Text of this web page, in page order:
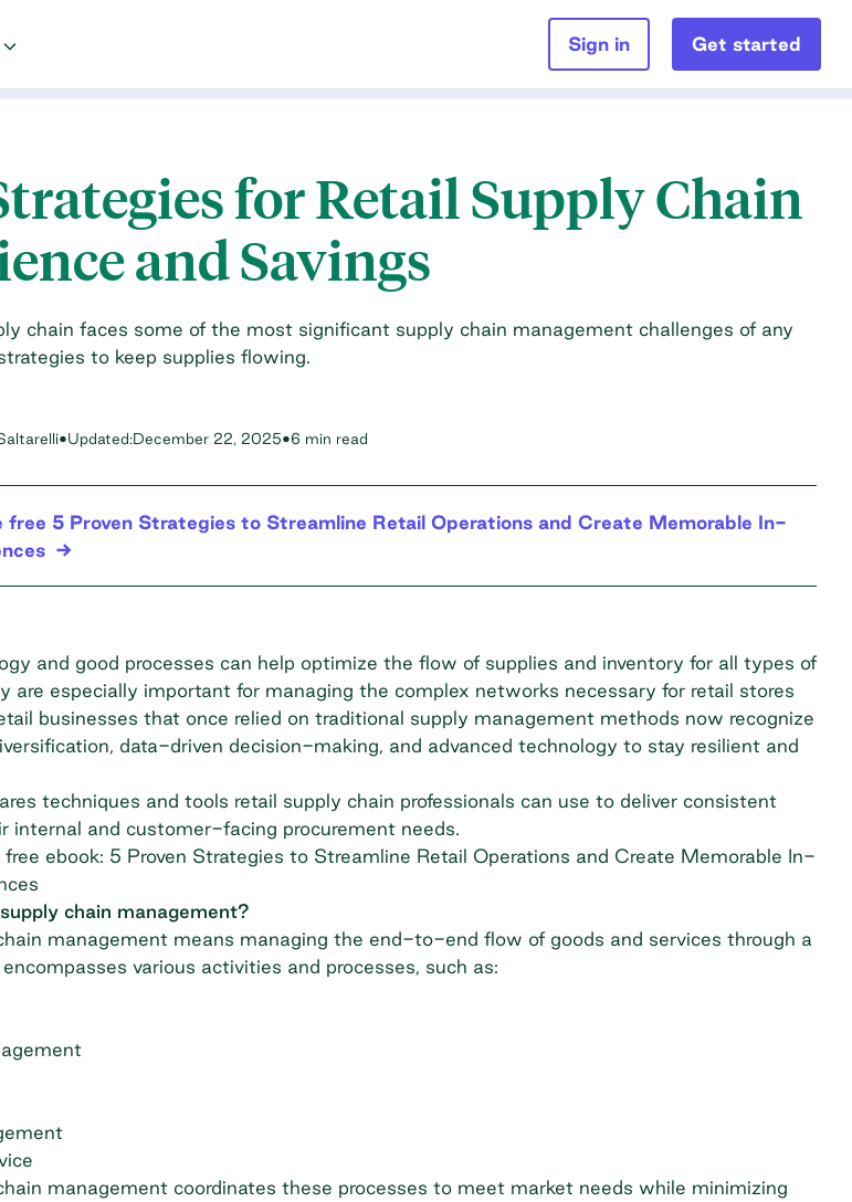
Sign in Get started
for Retail Supply Chain
and Savings
chain faces some of the most significant supply chain management challenges of any
to keep supplies flowing.
•Updated:December 22, 2025•6 min read
free 5 Proven Strategies to Streamline Retail Operations and Create Memorable In-
and good processes can help optimize the flow of supplies and inventory for all types of
are especially important for managing the complex networks necessary for retail stores
businesses that once relied on traditional supply management methods now recognize
data-driven decision-making, and advanced technology to stay resilient and
techniques and tools retail supply chain professionals can use to deliver consistent
internal and customer-facing procurement needs.
ebook: 5 Proven Strategies to Streamline Retail Operations and Create Memorable In-
chain management?
management means managing the end-to-end flow of goods and services through a
various activities and processes, such as:
management coordinates these processes to meet market needs while minimizing